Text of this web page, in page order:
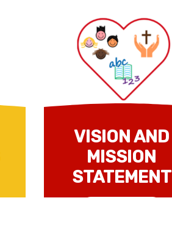
VISION AND
MISSION
STATEMENT